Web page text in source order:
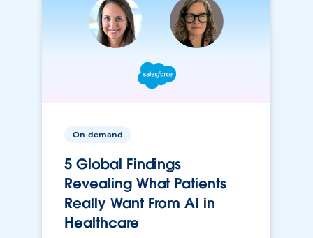
On-demand
5 Global Findings
Revealing What Patients
Really Want From AI in
Healthcare